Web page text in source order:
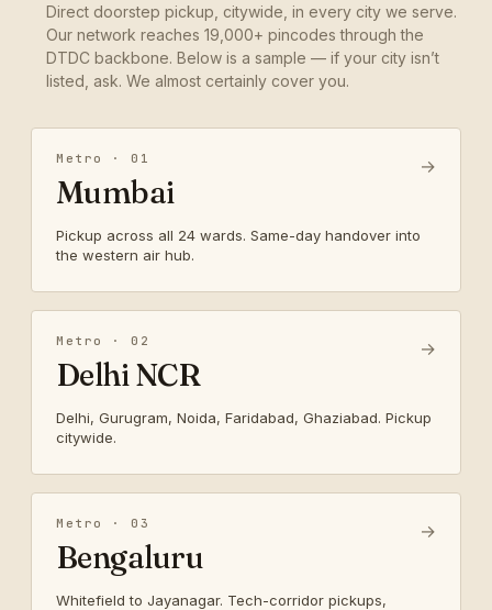
Direct doorstep pickup, citywide, in every city we serve.
Our network reaches 19,000+ pincodes through the
DTDC backbone. Below is a sample — if your city isn’t
listed, ask. We almost certainly cover you.
Metro · 01
Mumbai
Pickup across all 24 wards. Same-day handover into
the western air hub.
→
Metro · 02
Delhi NCR
Delhi, Gurugram, Noida, Faridabad, Ghaziabad. Pickup
citywide.
→
Metro · 03
Bengaluru
Whitefield to Jayanagar. Tech-corridor pickups,
→